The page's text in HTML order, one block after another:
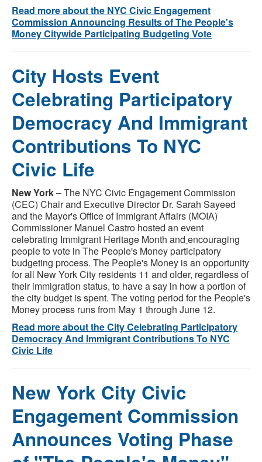
Read more about the NYC Civic Engagement
Commission Announcing Results of The People's
Money Citywide Participating Budgeting Vote
City Hosts Event
Celebrating Participatory
Democracy And Immigrant
Contributions To NYC
Civic Life
New York– The NYC Civic Engagement Commission
(CEC) Chair and Executive Director Dr. Sarah Sayeed
and the Mayor's Office of Immigrant Affairs (MOIA)
Commissioner Manuel Castro hosted an event
celebrating Immigrant Heritage Month and encouraging
people to vote in The People's Money participatory
budgeting process. The People's Money is an opportunity
for all New York City residents 11 and older, regardless of
their immigration status, to have a say in how a portion of
the city budget is spent. The voting period for the People's
Money process runs from May 1 through June 12.
Read more about the City Celebrating Participatory
Democracy And Immigrant Contributions To NYC
Civic Life
New York City Civic
Engagement Commission
Announces Voting Phase